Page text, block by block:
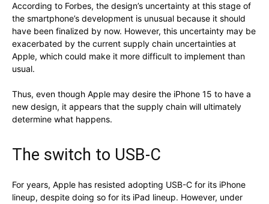
According to Forbes, the design’s uncertainty at this stage of
the smartphone’s development is unusual because it should
have been finalized by now. However, this uncertainty may be
exacerbated by the current supply chain uncertainties at
Apple, which could make it more difficult to implement than
usual.
Thus, even though Apple may desire the iPhone 15 to have a
new design, it appears that the supply chain will ultimately
determine what happens.
The switch to USB-C
For years, Apple has resisted adopting USB-C for its iPhone
lineup, despite doing so for its iPad lineup. However, under